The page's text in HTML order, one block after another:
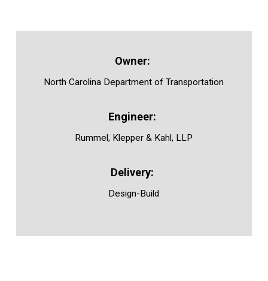
North Carolina Department of Transportation
Rummel, Klepper & Kahl, LLP
Design-Build